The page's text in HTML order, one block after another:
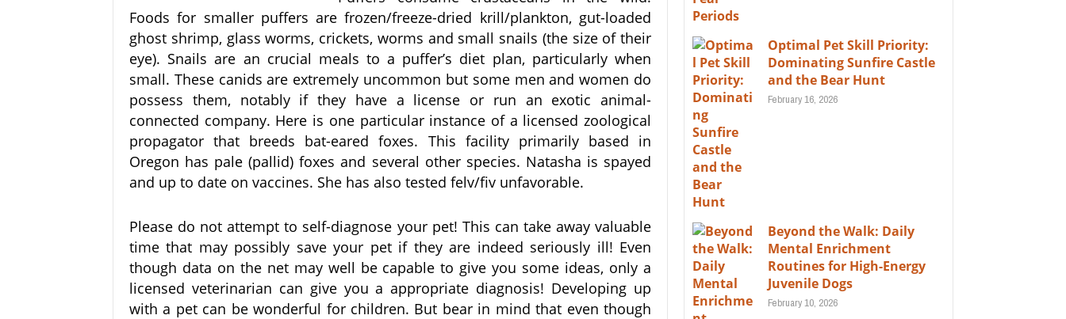
Foods for smaller puffers are frozen/freeze-dried krill/plankton, gut-loaded
ghost shrimp, glass worms, crickets, worms and small snails (the size of their
eye). Snails are an crucial meals to a puffer’s diet plan, particularly when
small. These canids are extremely uncommon but some men and women do
possess them, notably if they have a license or run an exotic animal-
connected company. Here is one particular instance of a licensed zoological
propagator that breeds bat-eared foxes. This facility primarily based in
Oregon has pale (pallid) foxes and several other species. Natasha is spayed
and up to date on vaccines. She has also tested felv/fiv unfavorable.
Please do not attempt to self-diagnose your pet! This can take away valuable
time that may possibly save your pet if they are indeed seriously ill! Even
though data on the net may well be capable to give you some ideas, only a
licensed veterinarian can give you a appropriate diagnosis! Developing up
with a pet can be wonderful for children. But bear in mind that even though
Optimal Pet Skill Priority:
Dominating Sunfire Castle
and the Bear Hunt
February 16, 2026
Beyond the Walk: Daily
Mental Enrichment
Routines for High-Energy
Juvenile Dogs
February 10, 2026